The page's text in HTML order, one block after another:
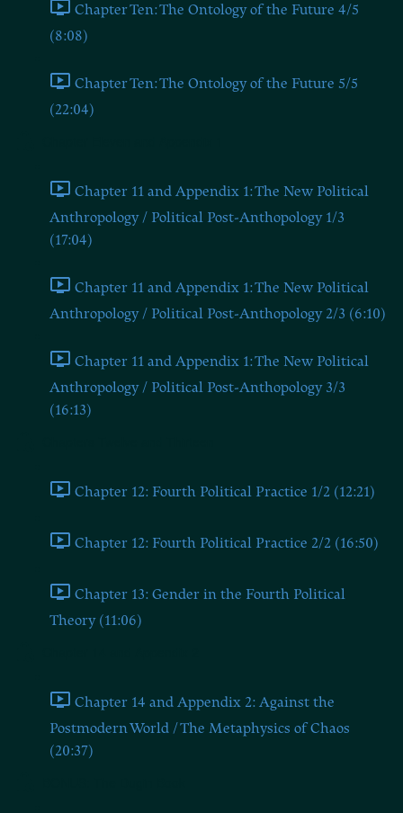
Chapter Ten: The Ontology of the Future 4/5
(8:08)
Chapter Ten: The Ontology of the Future 5/5
(22:04)
Chapter 11 and Appendix 1: The New Political
Anthropology / Political Post-Anthopology 1/3
(17:04)
Chapter 11 and Appendix 1: The New Political
Anthropology / Political Post-Anthopology 2/3 (6:10)
Chapter 11 and Appendix 1: The New Political
Anthropology / Political Post-Anthopology 3/3
(16:13)
Chapter 12: Fourth Political Practice 1/2 (12:21)
Chapter 12: Fourth Political Practice 2/2 (16:50)
Chapter 13: Gender in the Fourth Political
Theory (11:06)
Chapter 14 and Appendix 2: Against the
Postmodern World / The Metaphysics of Chaos
(20:37)